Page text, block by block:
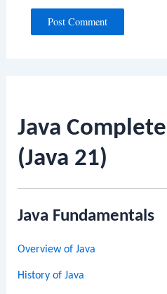
Java
(Java 21)
Java Fundamentals
Overview of Java
History of Java